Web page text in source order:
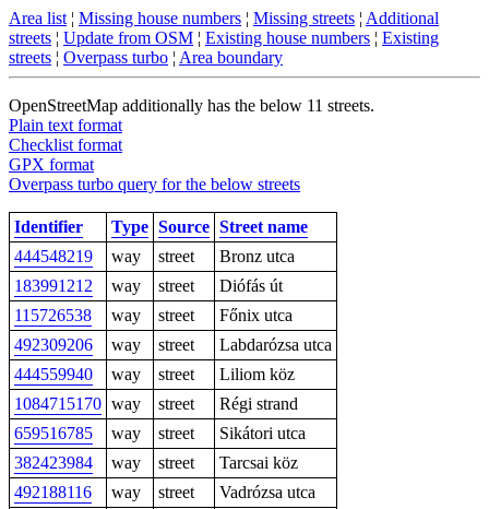
Area list ¦ Missing house numbers ¦ Missing streets ¦ Additional
streets ¦ Update from OSM ¦ Existing house numbers ¦ Existing
streets ¦ Overpass turbo ¦ Area boundary
OpenStreetMap additionally has the below 11 streets.
Plain text format
Checklist format
GPX format
Overpass turbo query for the below streets
Identifier Type Source Street name
444548219
way street
Bronz utca
183991212
way street
Diófás út
115726538
way street
Főnix utca
492309206
way street
Labdarózsa utca
444559940
way street
Liliom köz
1084715170 way street
Régi strand
659516785
way street
Sikátori utca
382423984
way street
Tarcsai köz
492188116
way street
Vadrózsa utca